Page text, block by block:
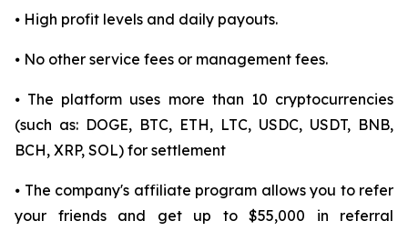
⦁ High profit levels and daily payouts.
⦁ No other service fees or management fees.
⦁ The platform uses more than 10 cryptocurrencies
(such as: DOGE, BTC, ETH, LTC, USDC, USDT, BNB,
BCH, XRP, SOL) for settlement
⦁ The company's affiliate program allows you to refer
your friends and get up to $55,000 in referral